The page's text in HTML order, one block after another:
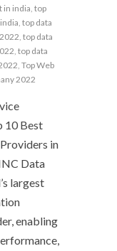
in india top
top data
top data
top data
Top Web
2022
10 Best
in
Data
largest
enabling